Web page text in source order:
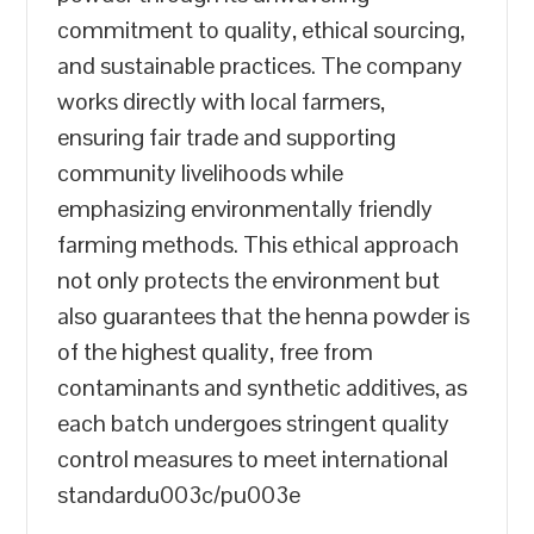
commitment to quality, ethical sourcing,
and sustainable practices. The company
works directly with local farmers,
ensuring fair trade and supporting
community livelihoods while
emphasizing environmentally friendly
farming methods. This ethical approach
not only protects the environment but
also guarantees that the henna powder is
of the highest quality, free from
contaminants and synthetic additives, as
each batch undergoes stringent quality
control measures to meet international
standardu003c/pu003e